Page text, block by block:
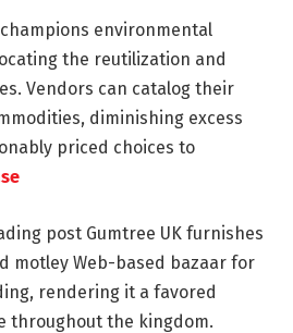
environmental
the reutilization and
Vendors can catalog their
diminishing excess
priced choices to
post Gumtree UK furnishes
motley Web-based bazaar for
rendering it a favored
throughout the kingdom.